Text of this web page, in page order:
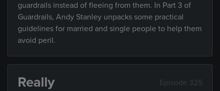
guardrails instead of fleeing from them. In Part 3 of
Guardrails, Andy Stanley unpacks some practical
guidelines for married and single people to help them
avoid peril.
Really Episode 325